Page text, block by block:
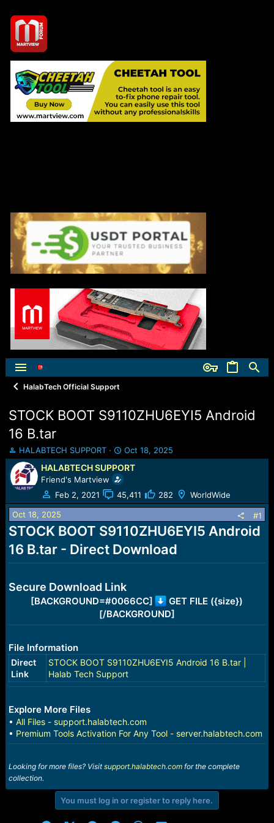
HalabTech Official Support
STOCK BOOT S9110ZHU6EYI5 Android
16 B.tar
T
h
r
e
a
d
s
t
a
r
HALABTECH SUPPORT
S
t
a
r
t
d
t
e
Oct 18, 2025
HALABTECH SUPPORT
Friend's Martview
Feb 2, 2021
45,411 282 WorldWide
Oct 18, 2025 #1
STOCK BOOT S9110ZHU6EYI5 Android
16 B.tar - Direct Download
Secure Download Link
[BACKGROUND=#0066CC]
GET FILE ({size})
[/BACKGROUND]
File Information
Direct
Link
STOCK BOOT S9110ZHU6EYI5 Android 16 B.tar |
Halab Tech Support
Explore More Files
• All Files - support.halabtech.com
• Premium Tools Activation For Any Tool - server.halabtech.com
Looking for more files? Visitsupport.halabtech.comfor the complete
collection.
You must log in or register to reply here.